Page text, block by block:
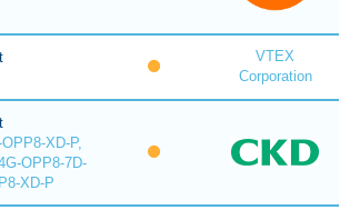
VTEX
Corporation
XD-P,
OPP8-7D-
XD-P